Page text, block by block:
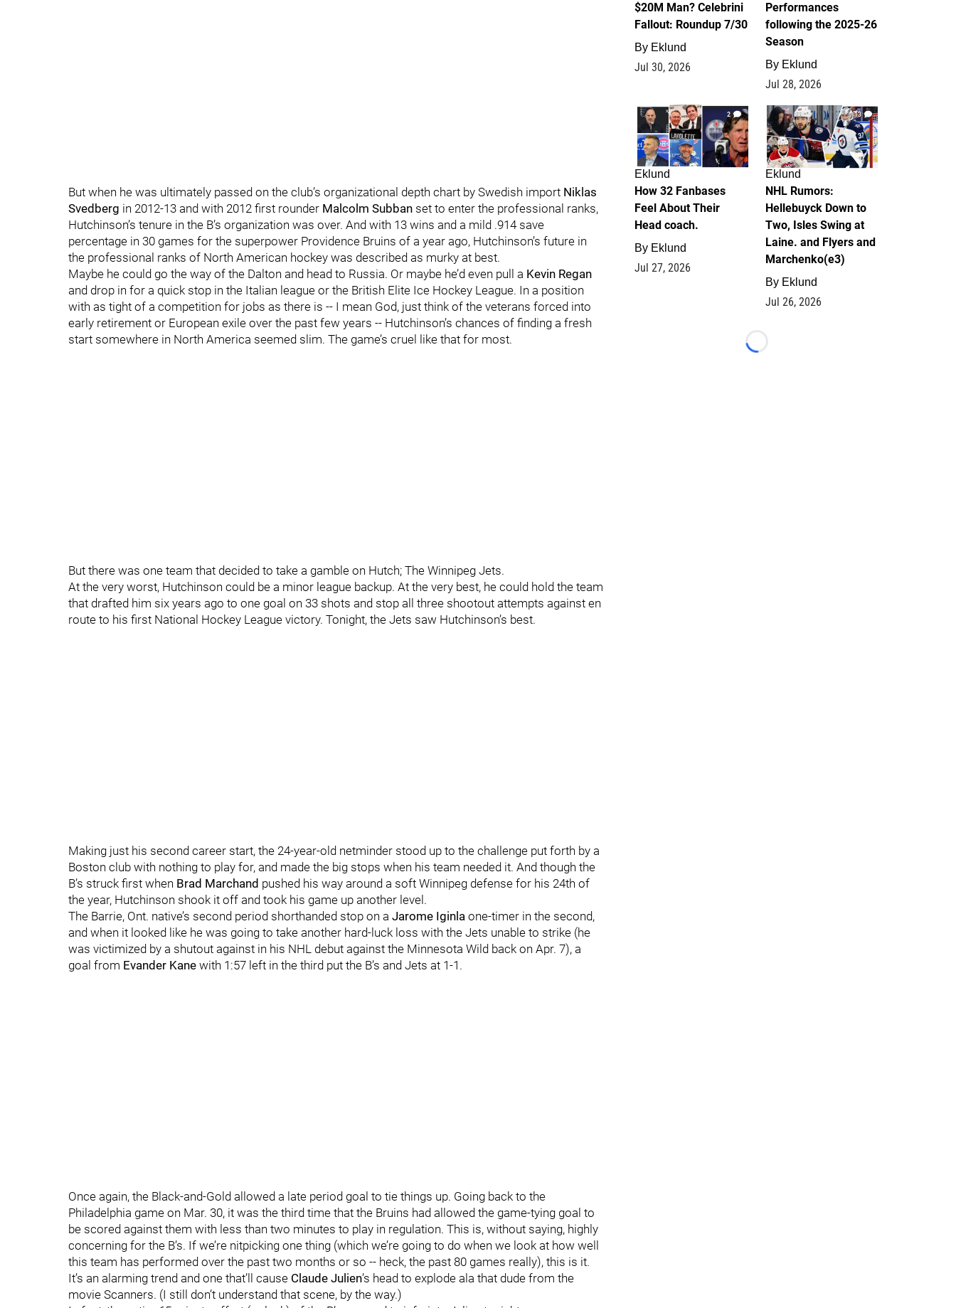
But when he was ultimately passed on the club’s organizational depth chart by Swedish import Niklas
Svedberg in 2012-13 and with 2012 first rounder Malcolm Subban set to enter the professional ranks,
Hutchinson’s tenure in the B’s organization was over. And with 13 wins and a mild .914 save
percentage in 30 games for the superpower Providence Bruins of a year ago, Hutchinson’s future in
the professional ranks of North American hockey was described as murky at best.
Maybe he could go the way of the Dalton and head to Russia. Or maybe he’d even pull a Kevin Regan
and drop in for a quick stop in the Italian league or the British Elite Ice Hockey League. In a position
with as tight of a competition for jobs as there is -- I mean God, just think of the veterans forced into
early retirement or European exile over the past few years -- Hutchinson’s chances of finding a fresh
start somewhere in North America seemed slim. The game’s cruel like that for most.
But there was one team that decided to take a gamble on Hutch; The Winnipeg Jets.
At the very worst, Hutchinson could be a minor league backup. At the very best, he could hold the team
that drafted him six years ago to one goal on 33 shots and stop all three shootout attempts against en
route to his first National Hockey League victory. Tonight, the Jets saw Hutchinson’s best.
Making just his second career start, the 24-year-old netminder stood up to the challenge put forth by a
Boston club with nothing to play for, and made the big stops when his team needed it. And though the
B’s struck first when Brad Marchand pushed his way around a soft Winnipeg defense for his 24th of
the year, Hutchinson shook it off and took his game up another level.
The Barrie, Ont. native’s second period shorthanded stop on a Jarome Iginla one-timer in the second,
and when it looked like he was going to take another hard-luck loss with the Jets unable to strike (he
was victimized by a shutout against in his NHL debut against the Minnesota Wild back on Apr. 7), a
goal from Evander Kane with 1:57 left in the third put the B’s and Jets at 1-1.
Once again, the Black-and-Gold allowed a late period goal to tie things up. Going back to the
Philadelphia game on Mar. 30, it was the third time that the Bruins had allowed the game-tying goal to
be scored against them with less than two minutes to play in regulation. This is, without saying, highly
concerning for the B’s. If we’re nitpicking one thing (which we’re going to do when we look at how well
this team has performed over the past two months or so -- heck, the past 80 games really), this is it.
It’s an alarming trend and one that’ll cause Claude Julien’s head to explode ala that dude from the
movie Scanners. (I still don’t understand that scene, by the way.)
$20M Man? Celebrini
Fallout: Roundup 7/30
By Eklund
Jul 30, 2026
Performances
following the 2025-26
Season
By Eklund
Jul 28, 2026
2
Eklund
How 32 Fanbases
Feel About Their
Head coach.
By Eklund
Jul 27, 2026
13
Eklund
NHL Rumors:
Hellebuyck Down to
Two, Isles Swing at
Laine. and Flyers and
Marchenko(e3)
By Eklund
Jul 26, 2026
Loading...